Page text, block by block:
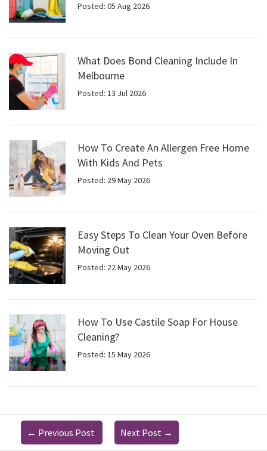
Posted: 05 Aug 2026
What Does Bond Cleaning Include In
Melbourne
Posted: 13 Jul 2026
How To Create An Allergen Free Home
With Kids And Pets
Posted: 29 May 2026
Easy Steps To Clean Your Oven Before
Moving Out
Posted: 22 May 2026
How To Use Castile Soap For House
Cleaning?
Posted: 15 May 2026
← Previous Post Next Post →